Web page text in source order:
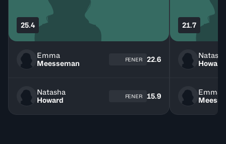
25.4
Emma
Meesseman
FENER 22.6
Natasha
Howard
FENER 15.9
21.7
Howard
Emma